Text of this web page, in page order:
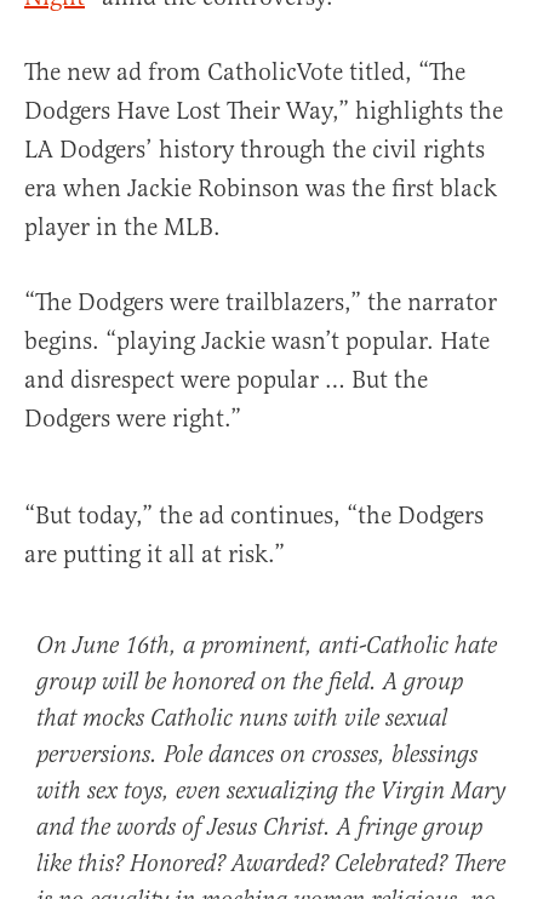
The new ad from CatholicVote titled, “The
Dodgers Have Lost Their Way,” highlights the
LA Dodgers’ history through the civil rights
era when Jackie Robinson was the first black
player in the MLB.
“The Dodgers were trailblazers,” the narrator
begins. “playing Jackie wasn’t popular. Hate
and disrespect were popular … But the
Dodgers were right.”
“But today,” the ad continues, “the Dodgers
are putting it all at risk.”
On June 16th, a prominent, anti-Catholic hate
group will be honored on the field. A group
that mocks Catholic nuns with vile sexual
perversions. Pole dances on crosses, blessings
with sex toys, even sexualizing the Virgin Mary
and the words of Jesus Christ. A fringe group
like this? Honored? Awarded? Celebrated? There